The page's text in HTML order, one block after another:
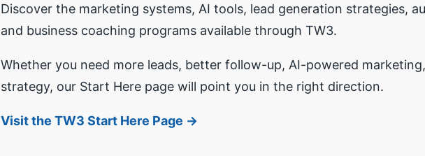
Discover the marketing systems, AI tools, lead generation strategies,
and business coaching programs available through TW3.
Whether you need more leads, better follow-up, AI-powered
strategy, our Start Here page will point you in the right direction.
Visit the TW3 Start Here Page →